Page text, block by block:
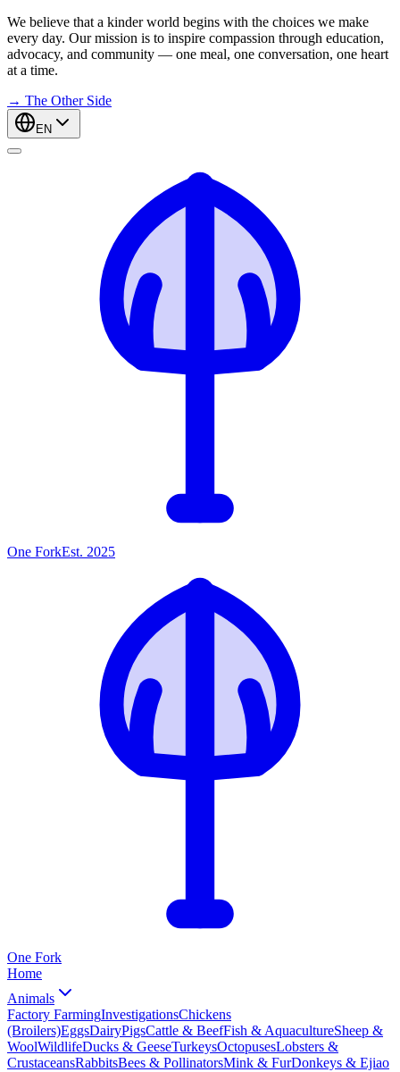
We believe that a kinder world begins with the choices we make
every day. Our mission is to inspire compassion through education,
advocacy, and community — one meal, one conversation, one heart
at a time.
→ The Other Side
EN
One ForkEst. 2025
One Fork
Home
Animals
Factory FarmingInvestigationsChickens
(Broilers)EggsDairyPigsCattle & BeefFish & AquacultureSheep &
WoolWildlifeDucks & GeeseTurkeysOctopusesLobsters &
CrustaceansRabbitsBees & PollinatorsMink & FurDonkeys & Ejiao